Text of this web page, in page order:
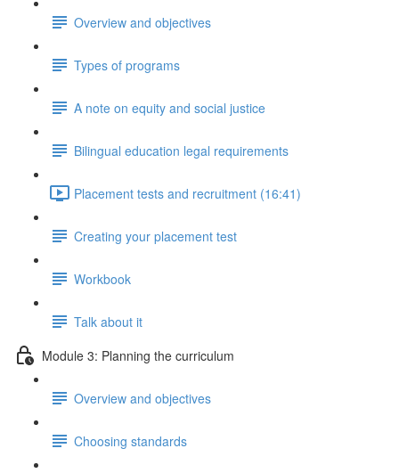
Overview and objectives
Types of programs
A note on equity and social justice
Bilingual education legal requirements
Placement tests and recruitment (16:41)
Creating your placement test
Workbook
Talk about it
Module 3: Planning the curriculum
Overview and objectives
Choosing standards